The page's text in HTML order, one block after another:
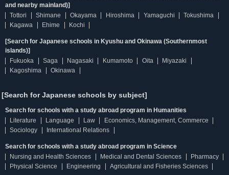
and nearby mainland)]
Tottori
Shimane Okayama Hiroshima Yamaguchi
Tokushima
Kagawa
Ehime Kochi
[Search for Japanese schools in Kyushu and Okinawa (Southernmost
islands)]
Fukuoka
Saga Nagasaki Kumamoto Oita
Miyazaki
Kagoshima
Okinawa
[Search for Japanese schools by subject]
Search for schools with a study abroad program in Humanities
Literature
Language Law
Economics, Management, Commerce
Sociology
International Relations
Search for schools with a study abroad program in Science
Nursing and Health Sciences
Medical and Dental Sciences
Pharmacy
Physical Science
Engineering Agricultural and Fisheries Sciences